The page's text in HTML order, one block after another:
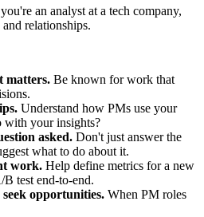
an analyst at a tech company,
relationships.
matters. Be known for work that
Understand how PMs use your
with your insights?
asked. Don't just answer the
what to do about it.
work. Help define metrics for a new
test end-to-end.
opportunities. When PM roles